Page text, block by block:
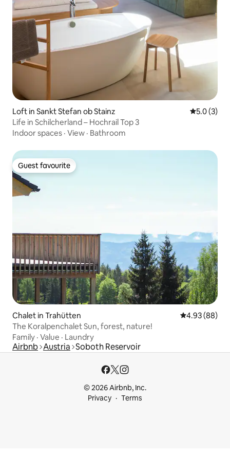
Loft in Sankt Stefan ob Stainz 5.0 out of
5.0 (3)
Life in Schilcherland – Hochrail Top 3
Indoor spaces · View · Bathroom
Guest favourite
Guest favourite
Chalet in Trahütten 4.93 out of 5
4.93 (88)
The Koralpenchalet Sun, forest, nature!
Family · Value · Laundry
Airbnb Austria Soboth Reservoir
© 2026 Airbnb, Inc.
Privacy
Terms